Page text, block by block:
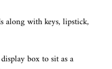
along with keys, lipstick,
box to sit as a